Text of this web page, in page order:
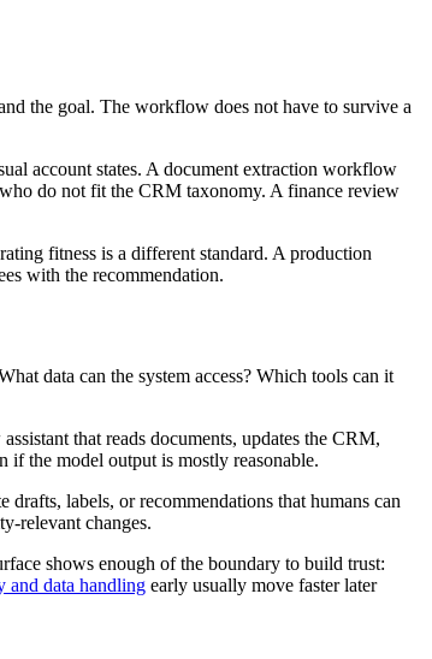
the goal. The workflow does not have to survive a
account states. A document extraction workflow
who do not fit the CRM taxonomy. A finance review
fitness is a different standard. A production
with the recommendation.
data can the system access? Which tools can it
that reads documents, updates the CRM,
if the model output is mostly reasonable.
labels, or recommendations that humans can
relevant changes.
shows enough of the boundary to build trust:
and data handling early usually move faster later